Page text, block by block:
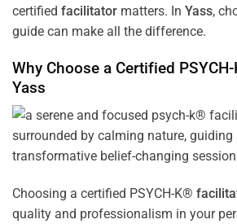
certified facilitator matters. In Yass,
guide can make all the difference.
Why Choose a Certified
Yass
Choosing a certified PSYCH-K®
quality and professionalism in your